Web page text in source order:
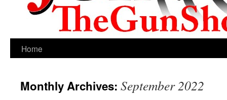
Home
Monthly Archives: September 2022